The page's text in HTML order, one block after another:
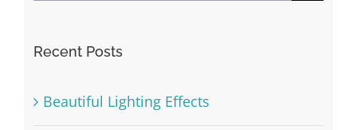
Recent Posts
Beautiful Lighting Effects